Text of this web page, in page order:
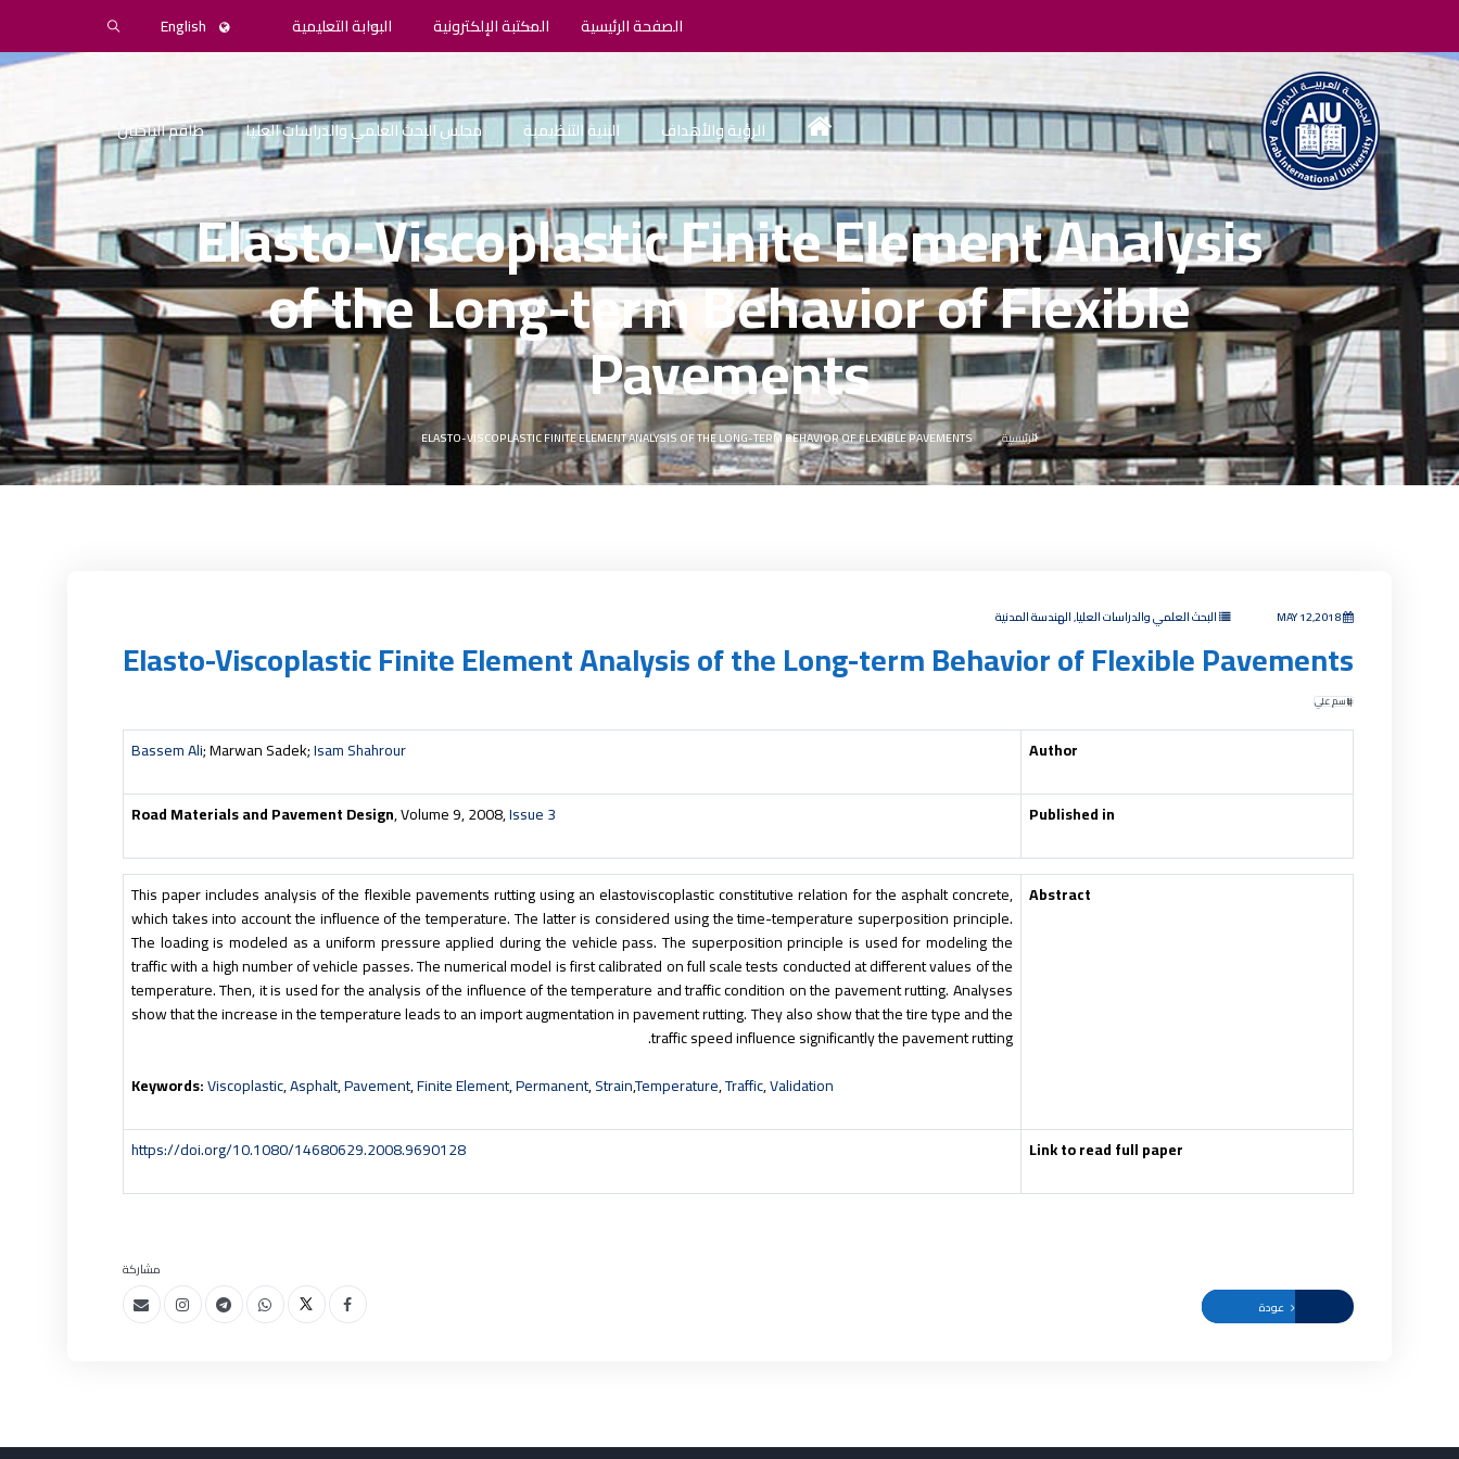
الصفحة الرئيسية المكتبة الإلكترونية البوابة التعليمية English
الرؤية والأهداف البنية التنظيمية مجلس البحث العلمي والدراسات العليا طاقم الباحثين
Elasto-Viscoplastic Finite Element Analysis
of the Long-term Behavior of Flexible
Pavements
الرئيسية ELASTO-VISCOPLASTIC FINITE ELEMENT ANALYSIS OF THE LONG-TERM BEHAVIOR OF FLEXIBLE PAVEMENTS
MAY 12,2018 البحث العلمي والدراسات العليا, الهندسة المدنية
Elasto-Viscoplastic Finite Element Analysis of the Long-term Behavior of Flexible Pavements
باسم علي
Author
Bassem Ali; Marwan Sadek;Isam Shahrour
Published in
Road Materials and Pavement Design, Volume 9, 2008,Issue 3
Abstract
This paper includes analysis of the flexible pavements rutting using an elastoviscoplastic constitutive relation for the asphalt concrete,
which takes into account the influence of the temperature. The latter is considered using the time-temperature superposition principle.
The loading is modeled as a uniform pressure applied during the vehicle pass. The superposition principle is used for modeling the
traffic with a high number of vehicle passes. The numerical model is first calibrated on full scale tests conducted at different values of the
temperature. Then, it is used for the analysis of the influence of the temperature and traffic condition on the pavement rutting. Analyses
show that the increase in the temperature leads to an import augmentation in pavement rutting. They also show that the tire type and the
traffic speed influence significantly the pavement rutting.
Keywords:Viscoplastic,Asphalt,Pavement,Finite Element,Permanent,Strain,Temperature,Traffic,Validation
Link to read full paper
https://doi.org/10.1080/14680629.2008.9690128
عودة
مشاركة